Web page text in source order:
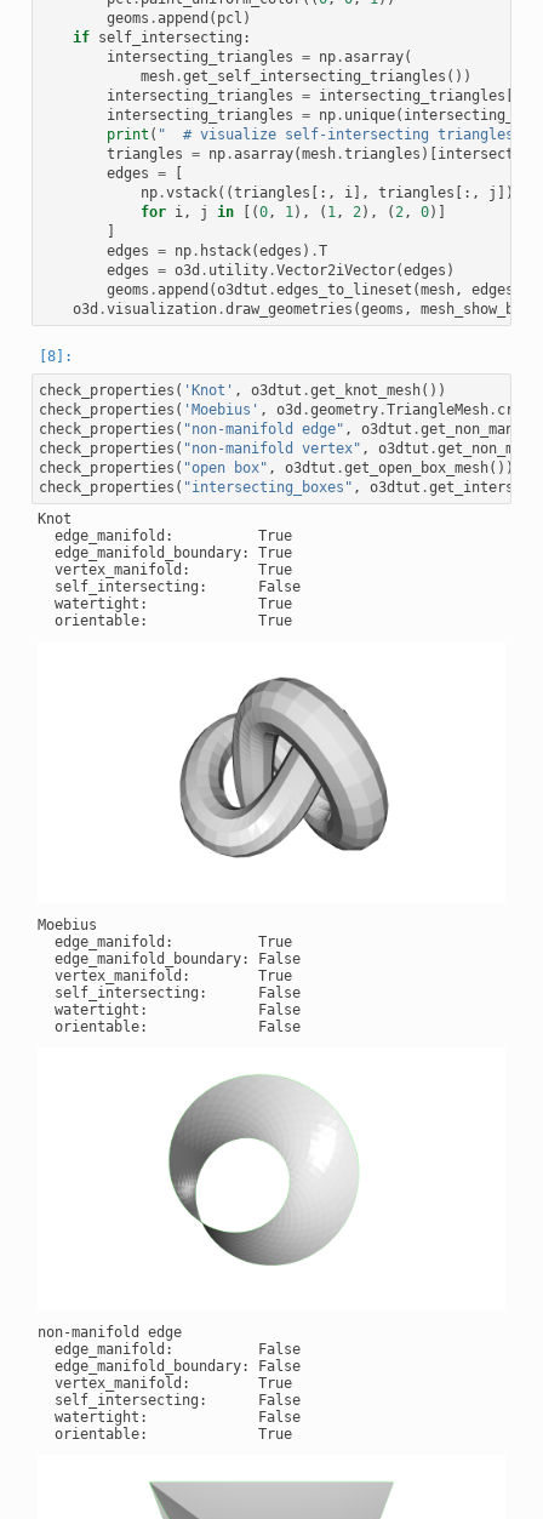
geoms .append ( pcl )
if self_intersecting :
intersecting_triangles = np.asarray(
mesh.get_self_intersecting_triangles ())
intersecting_triangles = intersecting_triangles
intersecting_triangles = np. unique(
print ( "  # visualize self-intersecting triangles"
triangles = np.asarray(mesh.triangles )[
edges =
np.vstack((triangles [:, i], triangles [:, j
]))
for i, j in [(0, 1), ( 1, 2), (2, 0)]
edges = np. hstack(edges ) .T
edges = o3d . utility.Vector2iVector(edges )
geoms .append (o3dtut .edges_to_lineset (mesh, edges
o3d .visualization.draw_geometries (geoms ,
check_properties ( 'Knot' , o3dtut .get_knot_mesh())
check_properties ( 'Moebius' , o3d .geometry.TriangleMesh.
check_properties ( "non-manifold edge" , o3dtut .
check_properties ( "non-manifold vertex" , o3dtut .
check_properties ( "open box" , o3dtut .get_open_box_mesh())
check_properties ( "intersecting_boxes" , o3dtut .
Knot
  edge_manifold:          True
  edge_manifold_boundary: True
  vertex_manifold:        True
  self_intersecting:      False
  watertight:             True
  orientable:             True
Moebius
  edge_manifold:          True
  edge_manifold_boundary: False
  vertex_manifold:        True
  self_intersecting:      False
  watertight:             False
  orientable:             False
non-manifold edge
  edge_manifold:          False
  edge_manifold_boundary: False
  vertex_manifold:        True
  self_intersecting:      False
  watertight:             False
  orientable:             True